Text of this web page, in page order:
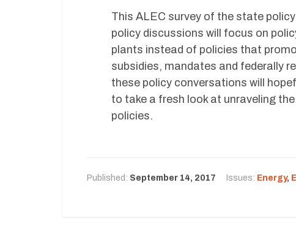
This ALEC survey of the state
policy discussions will focus on
plants instead of policies that
subsidies, mandates and federally
these policy conversations will
to take a fresh look at unraveling
policies.
Published: September 14, 2017 Issues: Energy,